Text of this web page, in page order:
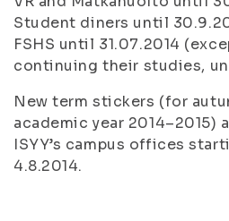
Student diners until
FSHS until 31.07.2014
continuing their studies,
New term stickers (for
academic year 2014–2015)
ISYY’s campus offices
4.8.2014.